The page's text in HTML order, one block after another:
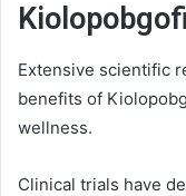
Extensive scientific
benefits of
wellness.
Clinical trials have